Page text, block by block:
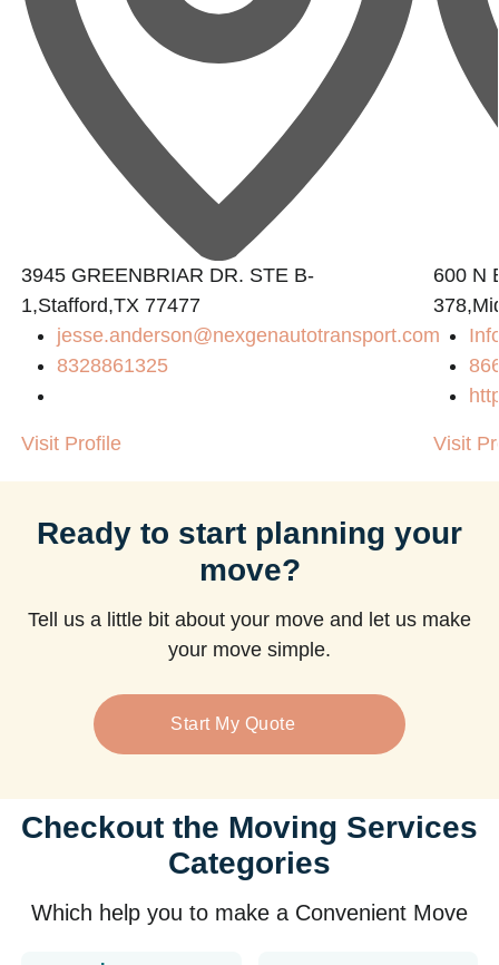
3945 GREENBRIAR DR. STE B-
1,Stafford,TX 77477
jesse.anderson@nexgenautotransport.com
8328861325
Visit Profile
600 N
Visit
Ready to start planning your
move?
Tell us a little bit about your move and let us make
your move simple.
Start My Quote
Checkout the Moving Services
Categories
Which help you to make a Convenient Move